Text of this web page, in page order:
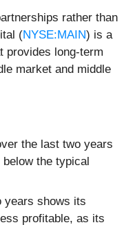
rather than
(NYSE:MAIN) is a
provides long-term
market and middle
the last two years
the typical
years shows its
profitable, as its